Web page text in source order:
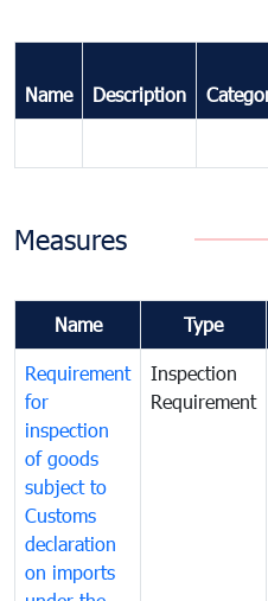
Name Description
Measures
Name Type
Requirement
for
inspection
of goods
subject to
Customs
declaration
on imports
Inspection
Requirement